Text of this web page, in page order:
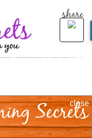
share
close
Secrets